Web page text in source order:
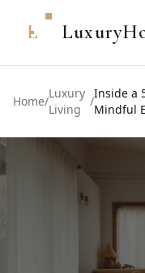
L
Home/
Luxury
Living
/
Inside a
Mindful